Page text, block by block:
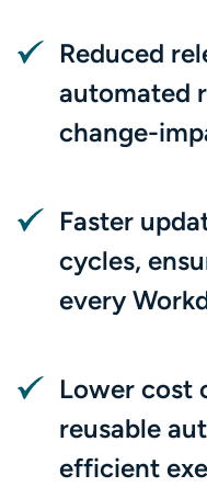
Reduced
automated
change-
Faster
cycles,
every
Lower cost
reusable
efficient